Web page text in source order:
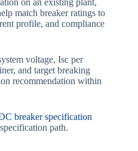
on an existing plant,
match breaker ratings to
profile, and compliance
voltage, Isc per
and target breaking
recommendation within
breaker specification
path.